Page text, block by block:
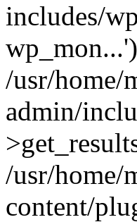
includes/
/usr/home/
admin/
/usr/home/
content/